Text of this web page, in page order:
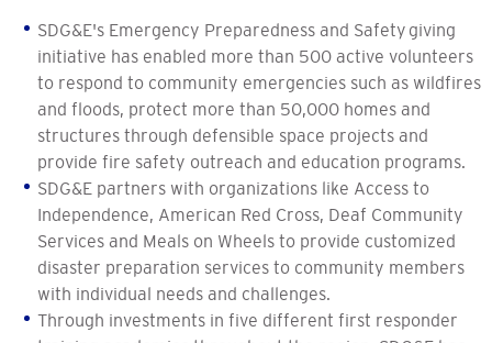
SDG&E's Emergency Preparedness and Safety giving
initiative has enabled more than 500 active volunteers
to respond to community emergencies such as wildfires
and floods, protect more than 50,000 homes and
structures through defensible space projects and
provide fire safety outreach and education programs.
SDG&E partners with organizations like Access to
Independence, American Red Cross, Deaf Community
Services and Meals on Wheels to provide customized
disaster preparation services to community members
with individual needs and challenges.
Through investments in five different first responder